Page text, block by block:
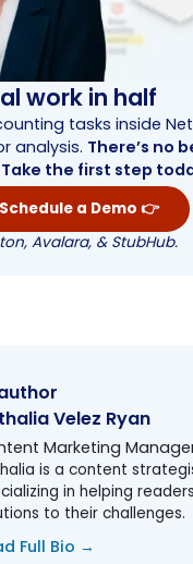
work in half
tasks inside
analysis. There’s no
the first step
Schedule a Demo 👉
Avalara, & StubHub.
Velez Ryan
Marketing
is a content
in helping
to their challenges.
Full Bio →